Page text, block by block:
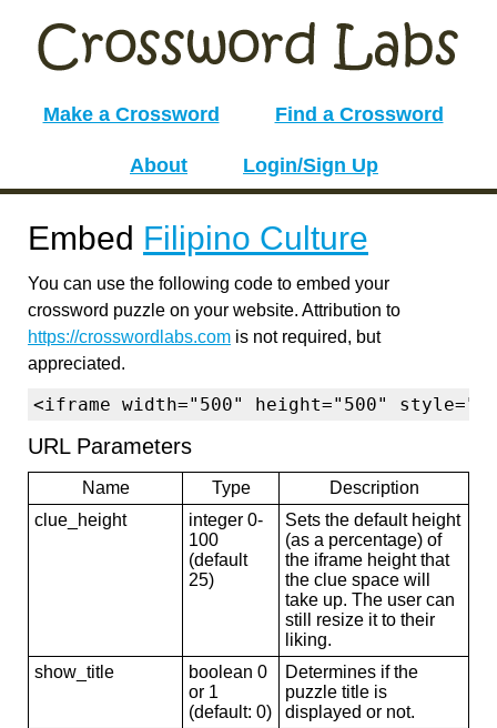
Make a Crossword Find a Crossword
About Login/Sign Up
Embed Filipino Culture
You can use the following code to embed your
crossword puzzle on your website. Attribution to
https://crosswordlabs.com is not required, but
appreciated.
<iframe width="500" height="500"
URL Parameters
Name Type
Description
clue_height
integer 0-
100
(default
25)
Sets the default height
(as a percentage) of
the iframe height that
the clue space will
take up. The user can
still resize it to their
liking.
show_title
boolean 0
or 1
(default: 0)
Determines if the
puzzle title is
displayed or not.